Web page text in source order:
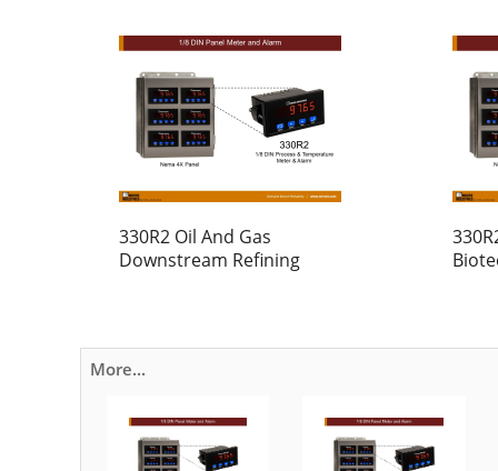
330R2 Oil And Gas
Downstream Refining
More...